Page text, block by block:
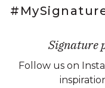
Signature
Follow us on